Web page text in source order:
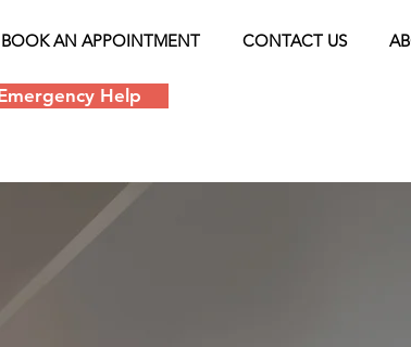
BOOK AN APPOINTMENT CONTACT US
Help